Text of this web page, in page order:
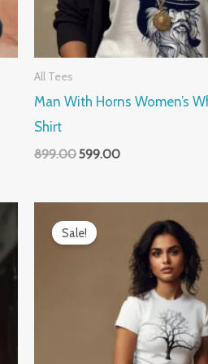
All Tees
Man With Horns Women’s
Shirt
899.00599.00
Sale!
price
was:
₹599.00.